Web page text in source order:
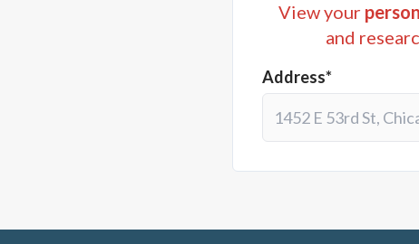
View your
and
Address*